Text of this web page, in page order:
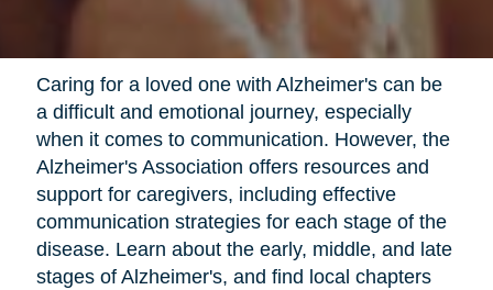
Caring for a loved one with Alzheimer's can be
a difficult and emotional journey, especially
when it comes to communication. However, the
Alzheimer's Association offers resources and
support for caregivers, including effective
communication strategies for each stage of the
disease. Learn about the early, middle, and late
stages of Alzheimer's, and find local chapters